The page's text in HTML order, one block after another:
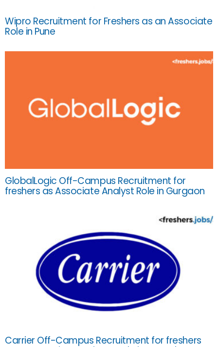
Wipro Recruitment for Freshers as an Associate
Role in Pune
GlobalLogic Off-Campus Recruitment for
freshers as Associate Analyst Role in Gurgaon
Carrier Off-Campus Recruitment for freshers